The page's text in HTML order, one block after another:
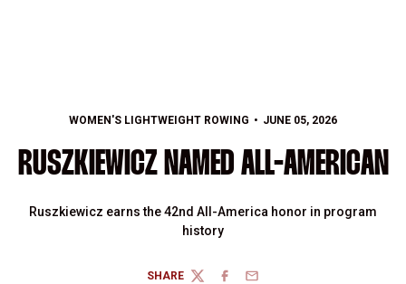
WOMEN'S LIGHTWEIGHT ROWING JUNE 05, 2026
RUSZKIEWICZ NAMED ALL-AMERICAN
Ruszkiewicz earns the 42nd All-America honor in program
history
SHARE